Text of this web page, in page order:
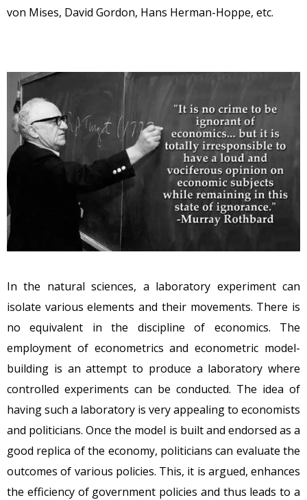
von Mises, David Gordon, Hans Herman-Hoppe, etc.
In the natural sciences, a laboratory experiment can
isolate various elements and their movements. There is
no equivalent in the discipline of economics. The
employment of econometrics and econometric model-
building is an attempt to produce a laboratory where
controlled experiments can be conducted. The idea of
having such a laboratory is very appealing to economists
and politicians. Once the model is built and endorsed as a
good replica of the economy, politicians can evaluate the
outcomes of various policies. This, it is argued, enhances
the efficiency of government policies and thus leads to a